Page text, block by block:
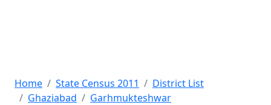
Home State Census 2011
District List
Ghaziabad
Garhmukteshwar